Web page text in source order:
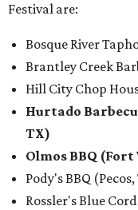
Festival are:
Bosque River
Brantley Creek
Hill City Chop
Hurtado
TX)
Olmos BBQ
Pody's BBQ (Pecos,
Rossler's Blue